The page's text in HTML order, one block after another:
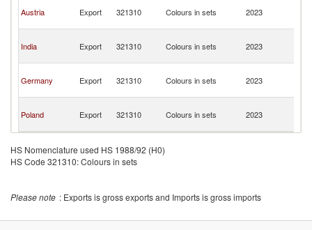
Austria Export 321310 Colours in sets 2023
India Export 321310 Colours in sets 2023
Germany Export 321310 Colours in sets 2023
Poland Export 321310 Colours in sets 2023
HS Nomenclature used HS 1988/92 (H0)
HS Code 321310: Colours in sets
Please note : Exports is gross exports and Imports is gross imports